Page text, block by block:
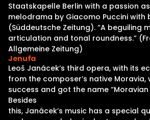
Staatskapelle Berlin with a passion
melodrama by Giacomo Puccini with
(Süddeutsche Zeitung). “A beguiling
articulation and tonal roundness.”
Allgemeine Zeitung)
Jenufa
Leoš Janácek’s third opera, with its
from the composer’s native Moravia,
success and got the name
Besides
this, Janácek’s music has a special